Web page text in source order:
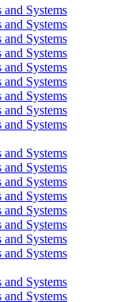
Systems
Systems
Systems
Systems
Systems
Systems
Systems
Systems
Systems
Systems
Systems
Systems
Systems
Systems
Systems
Systems
Systems
Systems
Systems